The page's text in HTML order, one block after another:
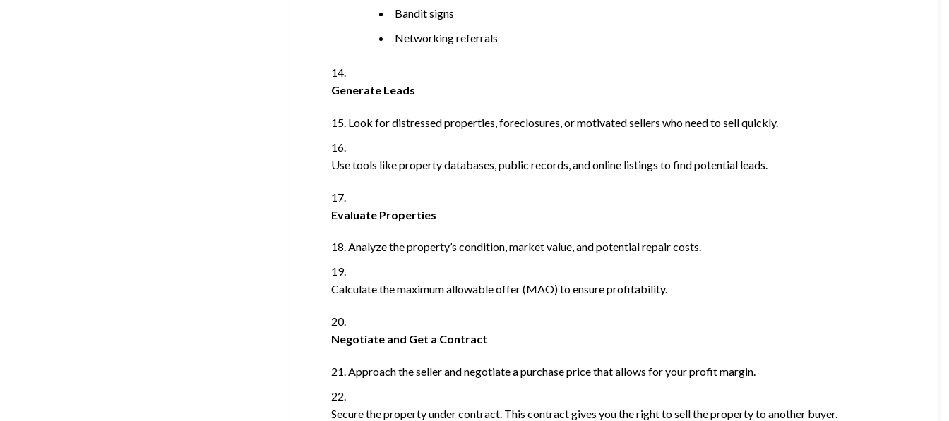
Bandit signs
Networking referrals
Generate Leads
Look for distressed properties, foreclosures, or motivated sellers who need to sell quickly.
Use tools like property databases, public records, and online listings to find potential leads.
Evaluate Properties
Analyze the property’s condition, market value, and potential repair costs.
Calculate the maximum allowable offer (MAO) to ensure profitability.
Negotiate and Get a Contract
Approach the seller and negotiate a purchase price that allows for your profit margin.
Secure the property under contract. This contract gives you the right to sell the property to another buyer.